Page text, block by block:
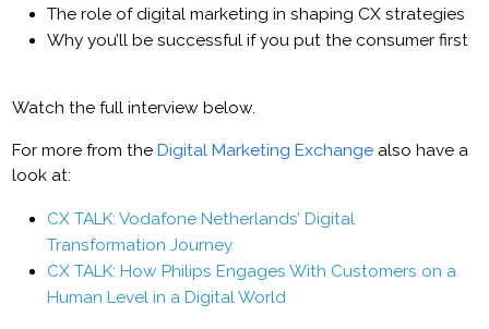
The role of digital marketing in shaping CX strategies
Why you’ll be successful if you put the consumer first
Watch the full interview below.
For more from the Digital Marketing Exchange also have a
look at:
CX TALK: Vodafone Netherlands’ Digital
Transformation Journey
CX TALK: How Philips Engages With Customers on a
Human Level in a Digital World